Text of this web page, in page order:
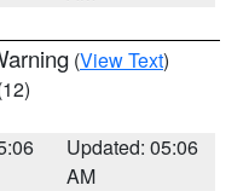
(View Text)
Updated: 05:06
AM